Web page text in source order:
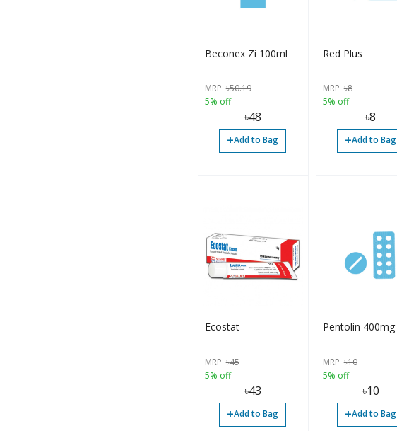
Beconex Zi 100ml
MRP ৳50.19
5% off
৳48
+Add to Bag
Red Plus
MRP ৳8
5% off
৳8
+Add to Bag
Ecostat
MRP ৳45
5% off
৳43
+Add to Bag
Pentolin 400mg
MRP ৳10
5% off
৳10
+Add to Bag